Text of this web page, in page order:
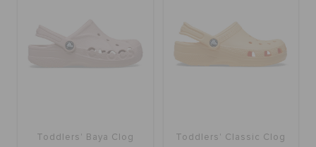
Toddlers' Baya Clog Toddlers' Classic Clog